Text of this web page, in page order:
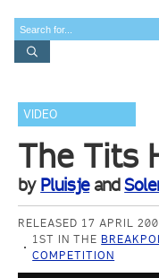
VIDEO
The Tits
by Pluisjeand
RELEASED 17 APRIL
1ST IN THE
COMPETITION